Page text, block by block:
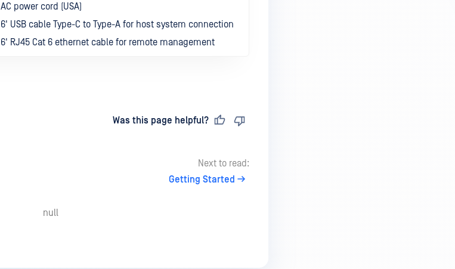
AC power cord (USA)
6' USB cable Type-C to Type-A for host system connection
6' RJ45 Cat 6 ethernet cable for remote management
Was this page helpful?
Next to read:
Getting Started
null